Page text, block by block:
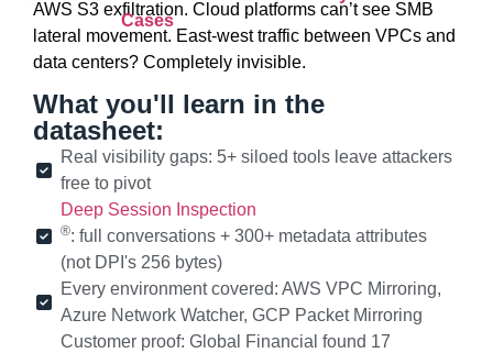
Cases
AWS S3 exfiltration. Cloud platforms can’t see SMB
lateral movement. East-west traffic between VPCs and
data centers? Completely invisible.
What you'll learn in the
datasheet:
Real visibility gaps: 5+ siloed tools leave attackers
free to pivot
Deep Session Inspection
®: full conversations + 300+ metadata attributes
(not DPI's 256 bytes)
Every environment covered: AWS VPC Mirroring,
Azure Network Watcher, GCP Packet Mirroring
Customer proof: Global Financial found 17